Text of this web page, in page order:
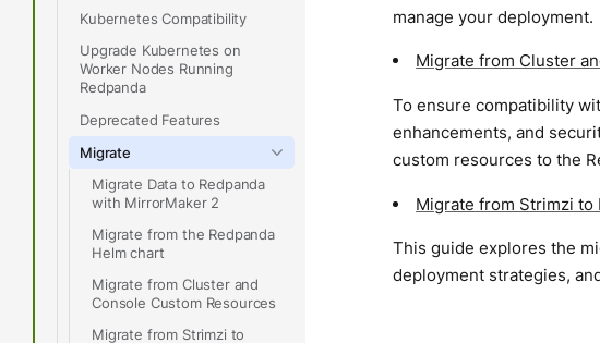
Kubernetes Compatibility
Upgrade Kubernetes on
Worker Nodes Running
Redpanda
Deprecated Features
Migrate
Migrate Data to Redpanda
with MirrorMaker 2
Migrate from the Redpanda
Helm chart
Migrate from Cluster and
Console Custom Resources
Migrate from Strimzi to
manage your deployment.
Migrate from Cluster
To ensure compatibility
enhancements, and
custom resources to the
Migrate from Strimzi to
This guide explores the
deployment strategies,